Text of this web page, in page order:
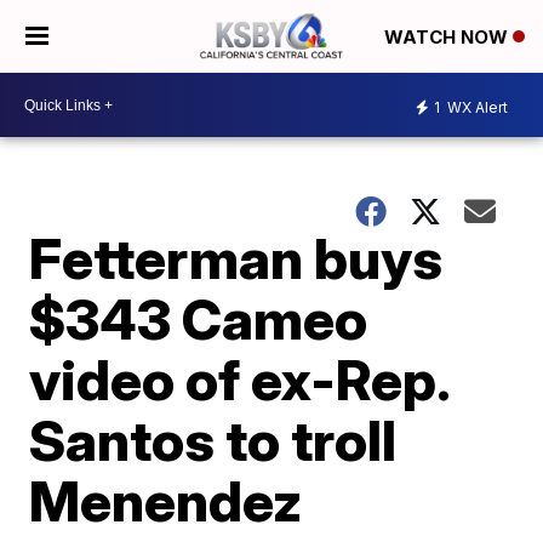
WATCH NOW
1 WX Alert
Fetterman buys
$343 Cameo
video of ex-Rep.
Santos to troll
Menendez